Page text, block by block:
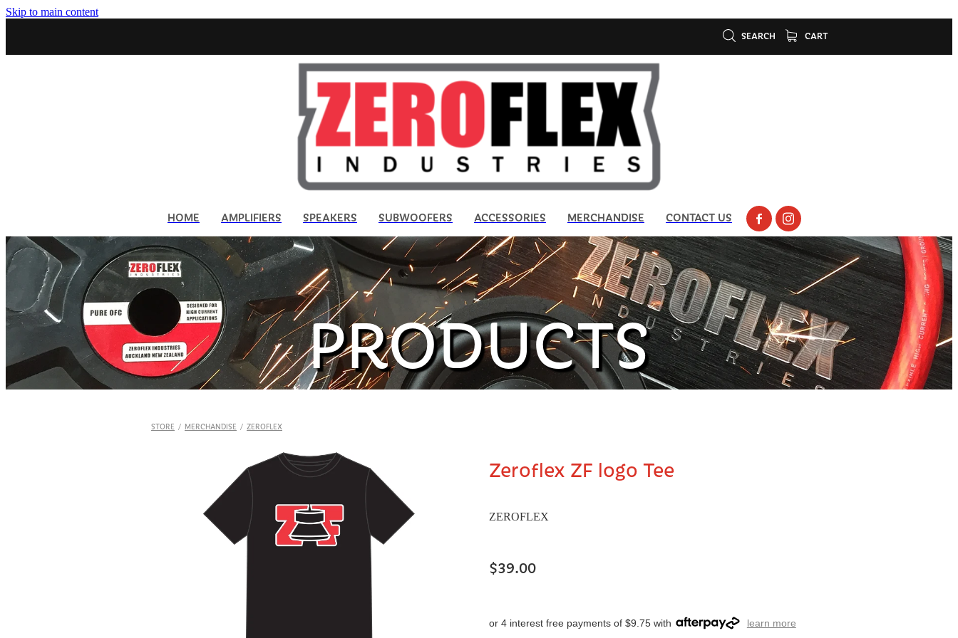
Skip to main content
SEARCH CART
HOME AMPLIFIERS SPEAKERS SUBWOOFERS ACCESSORIES MERCHANDISE CONTACT US
PRODUCTS
STORE / MERCHANDISE / ZEROFLEX
Zeroflex ZF logo Tee
ZEROFLEX
$39.00
or 4 interest free payments of $9.75 with learn more